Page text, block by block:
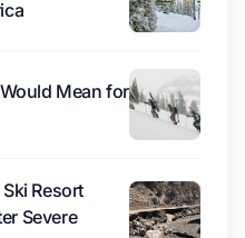
Mean for
Resort
Severe